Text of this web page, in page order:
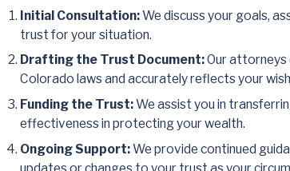
Initial Consultation:We discuss your goals,
trust for your situation.
Drafting the Trust Document:Our attorneys
Colorado laws and accurately reflects your
Funding the Trust:We assist you in
effectiveness in protecting your wealth.
Ongoing Support:We provide continued